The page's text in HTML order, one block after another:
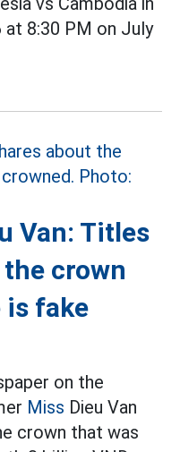
at 8:30 PM on July
Van: Titles
crown
is fake
on the
Miss Dieu Van
crown that was